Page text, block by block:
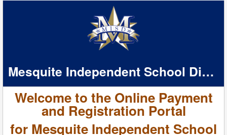
Mesquite Independent School District
Welcome to the Online Payment
and Registration Portal
for Mesquite Independent School